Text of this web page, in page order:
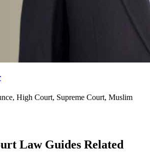
High Court, Supreme Court, Muslim
Law Guides Related